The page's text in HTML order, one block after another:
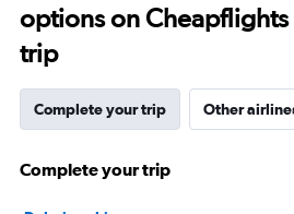
options on
trip
Complete your trip Other
Complete your trip